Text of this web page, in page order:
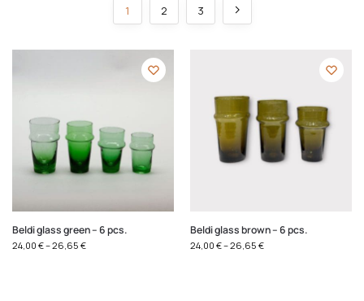
1 2 3
Beldi glass green – 6 pcs.
24,00 €–26,65 €
Beldi glass brown – 6 pcs.
24,00 €–26,65 €